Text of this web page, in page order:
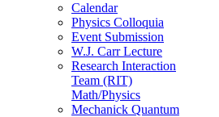
Calendar
Physics Colloquia
Event Submission
W.J. Carr Lecture
Research Interaction
Team (RIT)
Math/Physics
Mechanick Quantum